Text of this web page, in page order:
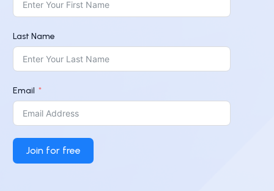
Last Name
Email
Join for free